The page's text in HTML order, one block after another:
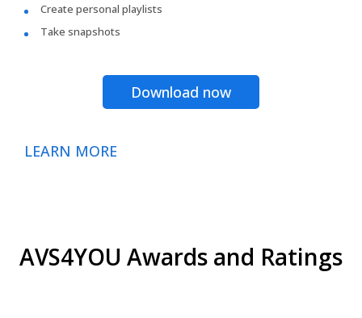
Create personal playlists
Take snapshots
Download now
LEARN MORE
AVS4YOU Awards and Ratings